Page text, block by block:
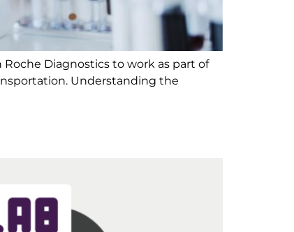
Roche Diagnostics to work as part of
Understanding the